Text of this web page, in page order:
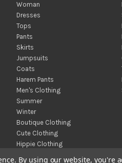
Woman
Dresses
Tops
Pants
Skirts
Jumpsuits
Coats
Harem Pants
Men's Clothing
Summer
Winter
Boutique Clothing
Cute Clothing
Hippie Clothing
By using our website, you're